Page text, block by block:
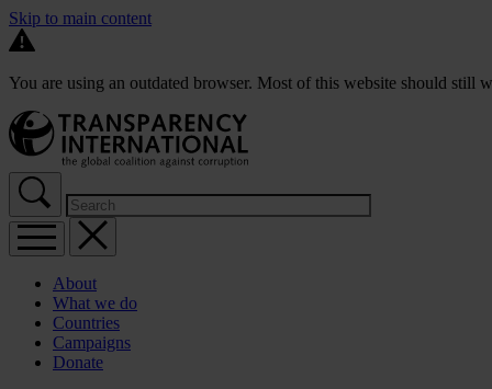
Skip to main content
You are using an outdated browser. Most of this website should still
About
What we do
Countries
Campaigns
Donate